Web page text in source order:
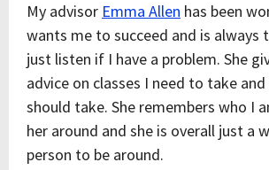
My advisor Emma Allen has been
wants me to succeed and is always
just listen if I have a problem. She
advice on classes I need to take
should take. She remembers who I
her around and she is overall just a
person to be around.